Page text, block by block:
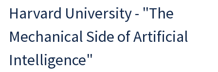
Harvard University - "The
Mechanical Side of Artificial
Intelligence"